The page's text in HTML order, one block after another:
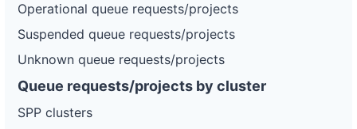
Operational queue requests/projects
Suspended queue requests/projects
Unknown queue requests/projects
Queue requests/projects by cluster
SPP clusters